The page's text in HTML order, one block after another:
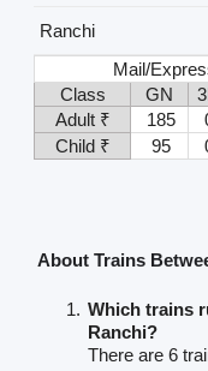
Ranchi
Mail/
Class
GN
Adult ₹
185
Child ₹
95
About Trains
Which trains
Ranchi?
There are 6